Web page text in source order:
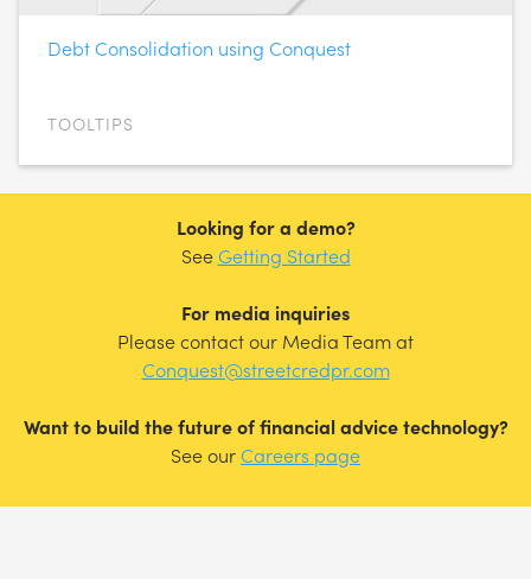
Debt Consolidation using Conquest
TOOLTIPS
Looking for a demo?
See Getting Started
For media inquiries
Please contact our Media Team at
Conquest@streetcredpr.com
Want to build the future of financial advice technology?
See ourCareers page